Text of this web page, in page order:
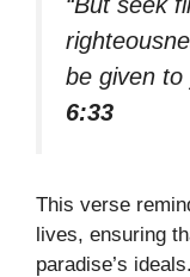
be given to
6:33
This verse
lives, ensuring
paradise’s